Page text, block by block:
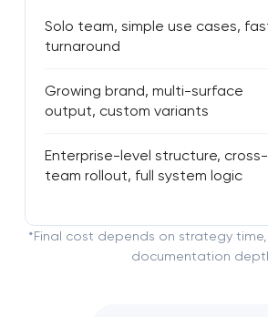
Solo team, simple use cases,
turnaround
Growing brand, multi-surface
output, custom variants
Enterprise-level structure, cross-
team rollout, full system logic
*Final cost depends on strategy
documentation